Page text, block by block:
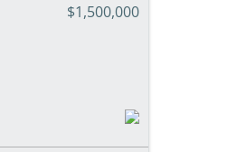
$1,500,000